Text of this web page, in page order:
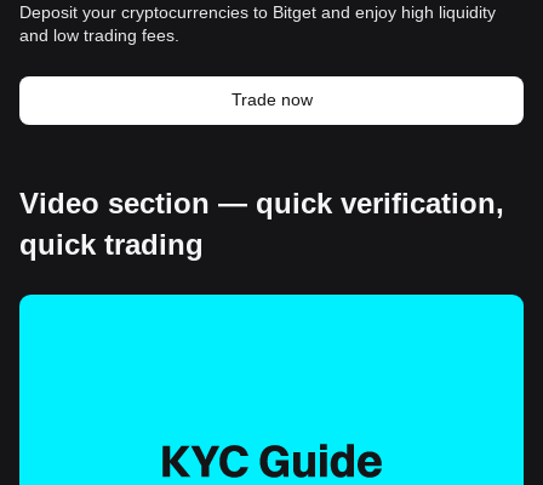
Deposit your cryptocurrencies to Bitget and enjoy high liquidity
and low trading fees.
Trade now
Video section — quick verification,
quick trading